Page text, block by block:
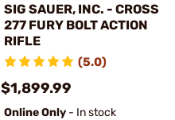
SIG SAUER, INC. - CROSS
277 FURY BOLT ACTION
RIFLE
(5.0)
$1,899.99
Online Only - In stock